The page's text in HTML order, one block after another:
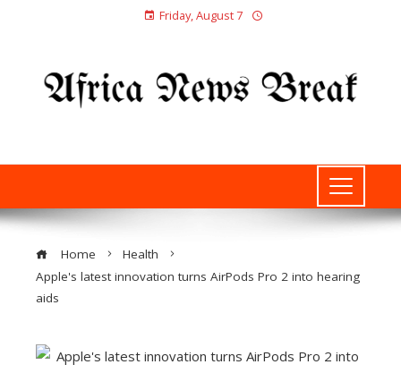
Friday, August 7
Home
Health
Apple's latest innovation turns AirPods Pro 2 into hearing
aids